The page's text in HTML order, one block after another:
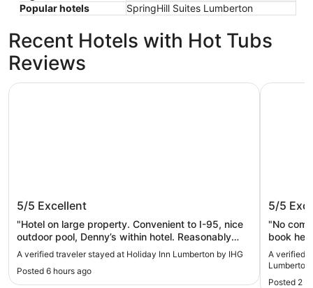
Popular hotels
SpringHill Suites Lumberton
Recent Hotels with Hot Tubs
Reviews
Holiday Inn Lumberton by IHG
5/5 Excellent
"Hotel on large property. Convenient to I-95, nice
outdoor pool, Denny’s within hotel. Reasonably
priced. Helpful staff."
A verified traveler stayed at Holiday Inn Lumberton by IHG
Posted 6 hours ago
Holiday Inn Lumberton by IHG
5/5
"No
book
A verified
Lumberton
Posted 2
Holiday